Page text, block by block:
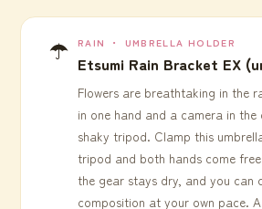
☂️ RAIN ・ UMBRELLA HOLDER
Etsumi Rain Bracket EX
Flowers are breathtaking in the
in one hand and a camera in the
shaky tripod. Clamp this
tripod and both hands come
the gear stays dry, and you can
composition at your own pace.